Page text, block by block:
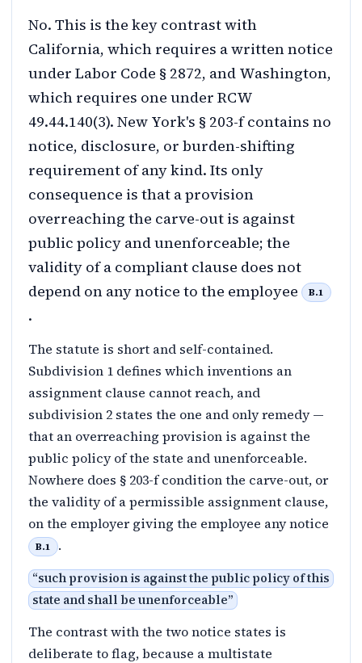
No. This is the key contrast with
California, which requires a written notice
under Labor Code § 2872, and Washington,
which requires one under RCW
49.44.140(3). New York's § 203-f contains no
notice, disclosure, or burden-shifting
requirement of any kind. Its only
consequence is that a provision
overreaching the carve-out is against
public policy and unenforceable; the
validity of a compliant clause does not
depend on any notice to the employee
B.1
.
The statute is short and self-contained.
Subdivision 1 defines which inventions an
assignment clause cannot reach, and
subdivision 2 states the one and only remedy —
that an overreaching provision is against the
public policy of the state and unenforceable.
Nowhere does § 203-f condition the carve-out, or
the validity of a permissible assignment clause,
on the employer giving the employee any notice
B.1 .
“such provision is against the public policy of this
state and shall be unenforceable”
The contrast with the two notice states is
deliberate to flag, because a multistate